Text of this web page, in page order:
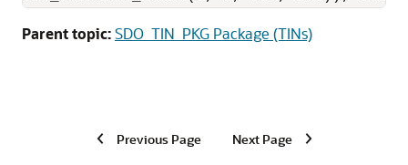
Parent topic:SDO_TIN_PKG Package (TINs)
Previous Page Next Page